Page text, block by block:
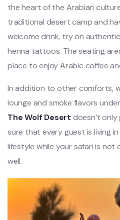
the heart of the Arabian
traditional desert camp and
welcome drink, try on
henna tattoos. The seating
place to enjoy Arabic coffee
In addition to other comforts,
lounge and smoke flavors
The Wolf Desert doesn’t only
sure that every guest is living
lifestyle while your safari is
well.